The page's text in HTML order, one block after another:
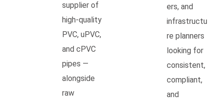
supplier of
high-quality
PVC, uPVC,
and cPVC
pipes —
alongside
raw
ers, and
infrastructu
re planners
looking for
consistent,
compliant,
and